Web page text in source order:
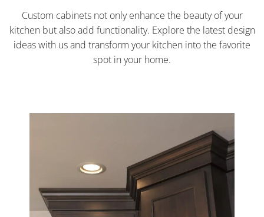
Custom cabinets not only enhance the beauty of your
kitchen but also add functionality. Explore the latest design
ideas with us and transform your kitchen into the favorite
spot in your home.